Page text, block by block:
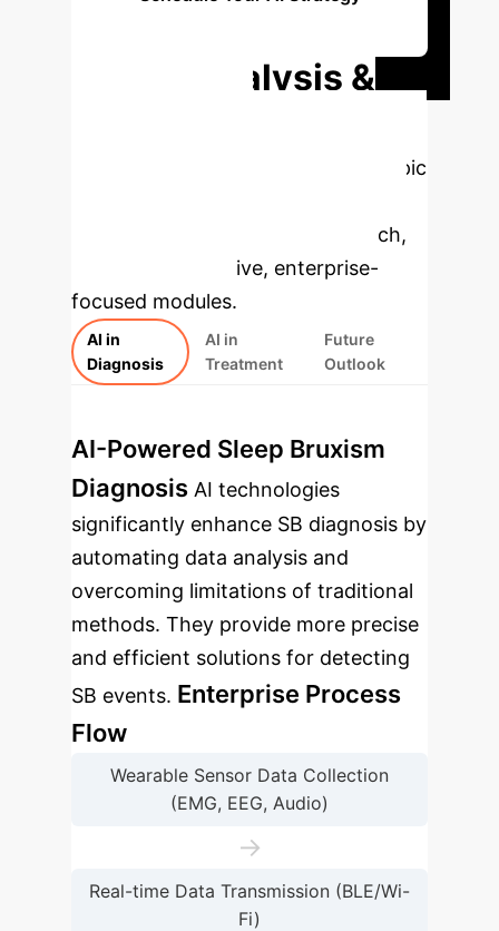
Deep Analysis &
Select a topic
specific findings from the research,
rebuilt as interactive, enterprise-
focused modules.
AI in
Diagnosis
AI in
Treatment
Future
Outlook
AI-Powered Sleep Bruxism
Diagnosis AI technologies
significantly enhance SB diagnosis by
automating data analysis and
overcoming limitations of traditional
methods. They provide more precise
and efficient solutions for detecting
SB events. Enterprise Process
Flow
Wearable Sensor Data Collection
(EMG, EEG, Audio)
→
Real-time Data Transmission (BLE/Wi-
Fi)